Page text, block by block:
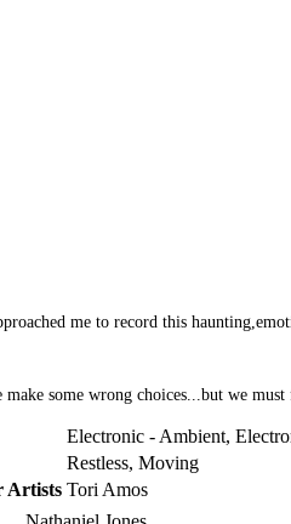
me to record this
some wrong choices...but we
Electronic - Ambient,
Restless, Moving
Artists Tori Amos